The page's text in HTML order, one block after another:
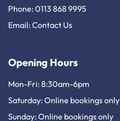
Phone: 0113 868 9995
Email: Contact Us
Opening Hours
Mon-Fri: 8:30am-6pm
Saturday: Online bookings only
Sunday: Online bookings only